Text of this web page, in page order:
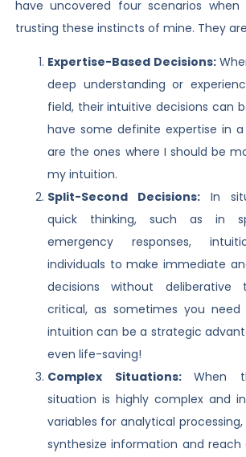
have uncovered four scenarios
trusting these instincts of mine. They
Expertise-Based Decisions:
deep understanding or
field, their intuitive decisions can
have some definite expertise in
are the ones where I should be
my intuition.
Split-Second Decisions: In
quick thinking, such as in
emergency responses,
individuals to make immediate
decisions without deliberative
critical, as sometimes you
intuition can be a strategic
even life-saving!
Complex Situations:When
situation is highly complex and
variables for analytical
synthesize information and reach